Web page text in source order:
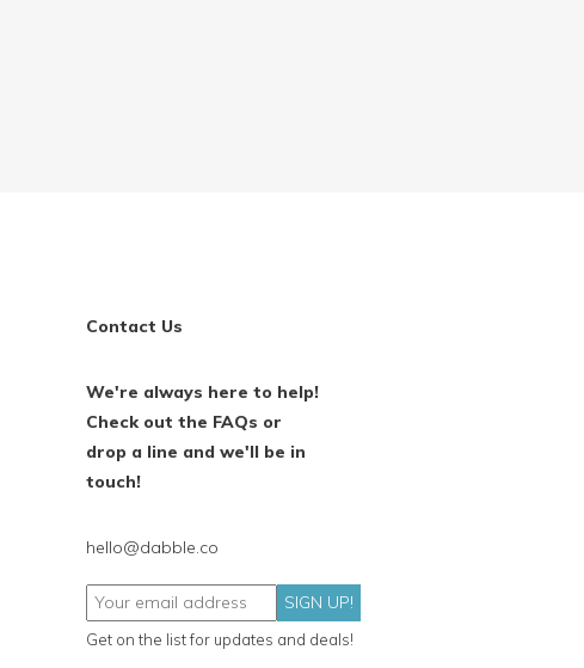
Contact Us
We're always here to help!
Check out the FAQs or
drop a line and we'll be in
touch!
hello@dabble.co
SIGN UP!
Get on the list for updates and deals!